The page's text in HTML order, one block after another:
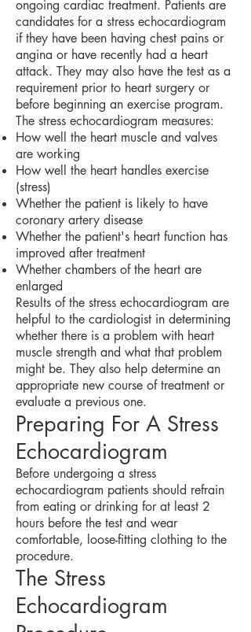
ongoing cardiac treatment. Patients are
candidates for a stress echocardiogram
if they have been having chest pains or
angina or have recently had a heart
attack. They may also have the test as a
requirement prior to heart surgery or
before beginning an exercise program.
The stress echocardiogram measures:
How well the heart muscle and valves
are working
How well the heart handles exercise
(stress)
Whether the patient is likely to have
coronary artery disease
Whether the patient's heart function has
improved after treatment
Whether chambers of the heart are
enlarged
Results of the stress echocardiogram are
helpful to the cardiologist in determining
whether there is a problem with heart
muscle strength and what that problem
might be. They also help determine an
appropriate new course of treatment or
evaluate a previous one.
Preparing For A Stress
Echocardiogram
Before undergoing a stress
echocardiogram patients should refrain
from eating or drinking for at least 2
hours before the test and wear
comfortable, loose-fitting clothing to the
procedure.
The Stress
Echocardiogram